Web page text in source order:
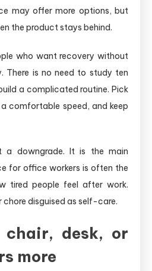
may offer more options, but
the product stays behind.
who want recovery without
There is no need to study ten
a complicated routine. Pick
comfortable speed, and keep
a downgrade. It is the main
for office workers is often the
tired people feel after work.
disguised as self-care.
chair, desk, or
more